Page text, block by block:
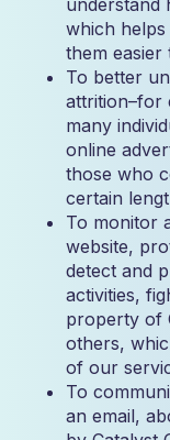
understand
which
them easier
To better
attrition–for
many
online
those who
certain
To monitor
website,
detect and
activities,
property of
others,
of our
To
an email,